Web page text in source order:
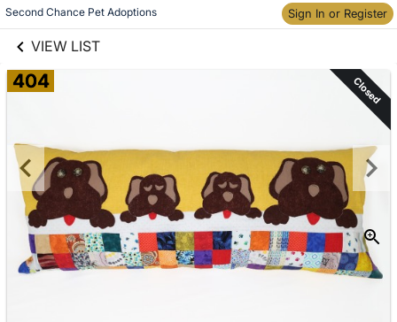
Second Chance Pet Adoptions Sign In or Register
VIEW LIST
Skip to items
information
404 Closed